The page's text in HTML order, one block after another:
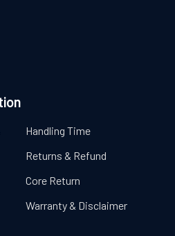
Handling Time
Returns & Refund
Core Return
Warranty & Disclaimer